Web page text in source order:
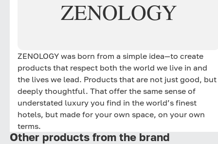
ZENOLOGY
ZENOLOGY was born from a simple idea—to create
products that respect both the world we live in and
the lives we lead. Products that are not just good, but
deeply thoughtful. That offer the same sense of
understated luxury you find in the world’s finest
hotels, but made for your own space, on your own
terms.
Other products from the brand